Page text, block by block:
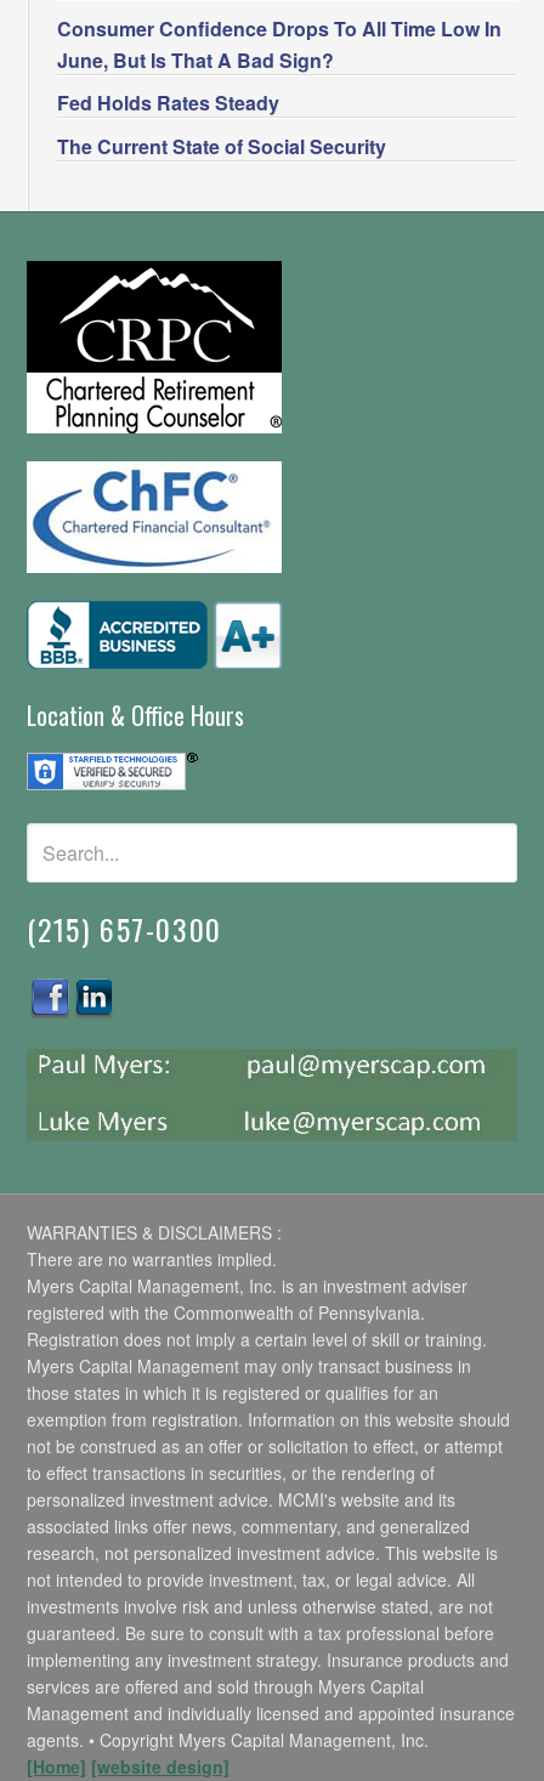
Consumer Confidence Drops To All Time Low In
June, But Is That A Bad Sign?
Fed Holds Rates Steady
The Current State of Social Security
Location & Office Hours
(215) 657-0300
WARRANTIES & DISCLAIMERS :
There are no warranties implied.
Myers Capital Management, Inc. is an investment adviser
registered with the Commonwealth of Pennsylvania.
Registration does not imply a certain level of skill or training.
Myers Capital Management may only transact business in
those states in which it is registered or qualifies for an
exemption from registration. Information on this website should
not be construed as an offer or solicitation to effect, or attempt
to effect transactions in securities, or the rendering of
personalized investment advice. MCMI's website and its
associated links offer news, commentary, and generalized
research, not personalized investment advice. This website is
not intended to provide investment, tax, or legal advice. All
investments involve risk and unless otherwise stated, are not
guaranteed. Be sure to consult with a tax professional before
implementing any investment strategy. Insurance products and
services are offered and sold through Myers Capital
Management and individually licensed and appointed insurance
agents. • Copyright Myers Capital Management, Inc.
[Home] [website design]